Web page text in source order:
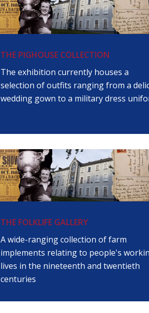
THE PIGHOUSE COLLECTION
The exhibition currently houses a
selection of outfits ranging from a
wedding gown to a military dress
THE FOLKLIFE GALLERY
A wide-ranging collection of farm
implements relating to people's
lives in the nineteenth and twentieth
centuries